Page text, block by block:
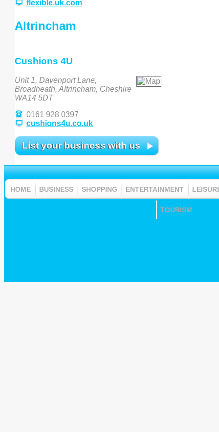
flexible.uk.com
Altrincham
Cushions 4U
Unit 1, Davenport Lane,
Broadheath, Altrincham, Cheshire
WA14 5DT
0161 928 0397
cushions4u.co.uk
List your business with us
HOME BUSINESS SHOPPING ENTERTAINMENT
TOURISM